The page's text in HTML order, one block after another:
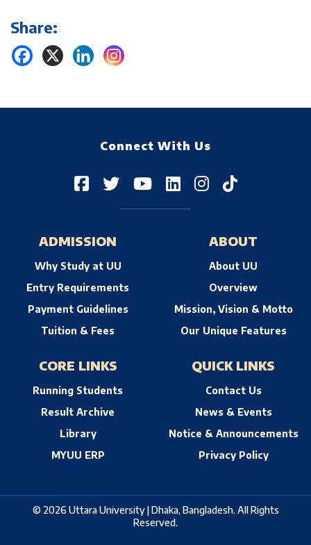
Share:
Connect With Us
ADMISSION
Why Study at UU
Entry Requirements
Payment Guidelines
Tuition & Fees
ABOUT
About UU
Overview
Mission, Vision & Motto
Our Unique Features
CORE LINKS
Running Students
Result Archive
Library
MYUU ERP
QUICK LINKS
Contact Us
News & Events
Notice & Announcements
Privacy Policy
© 2026 Uttara University | Dhaka, Bangladesh. All Rights
Reserved.